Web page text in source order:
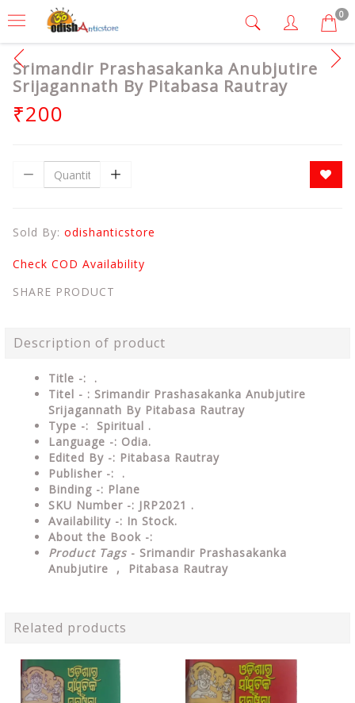
0
Srimandir Prashasakanka Anubjutire
Srijagannath By Pitabasa Rautray
₹200
Sold By: odishanticstore
Check COD Availability
SHARE PRODUCT
Description of product
Title -: .
Titel - : Srimandir Prashasakanka Anubjutire
Srijagannath By Pitabasa Rautray
Type -: Spiritual .
Language -: Odia.
Edited By -: Pitabasa Rautray
Publisher -: .
Binding -: Plane
SKU Number -: JRP2021 .
Availability -: In Stock.
About the Book -:
Product Tags - Srimandir Prashasakanka
Anubjutire , Pitabasa Rautray
Related products